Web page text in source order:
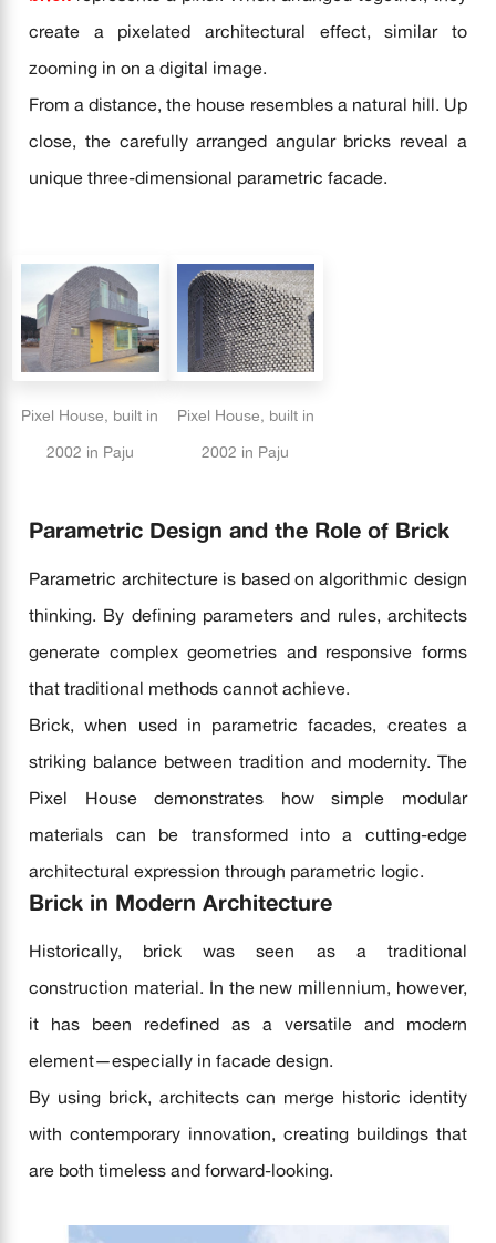
create a pixelated architectural effect, similar to
zooming in on a digital image.
From a distance, the house resembles a natural hill. Up
close, the carefully arranged angular bricks reveal a
unique three-dimensional parametric facade.
Pixel House, built in
2002 in Paju
Pixel House, built in
2002 in Paju
Parametric Design and the Role of Brick
Parametric architecture is based on algorithmic design
thinking. By defining parameters and rules, architects
generate complex geometries and responsive forms
that traditional methods cannot achieve.
Brick, when used in parametric facades, creates a
striking balance between tradition and modernity. The
Pixel House demonstrates how simple modular
materials can be transformed into a cutting-edge
architectural expression through parametric logic.
Brick in Modern Architecture
Historically, brick was seen as a traditional
construction material. In the new millennium, however,
it has been redefined as a versatile and modern
element—especially in facade design.
By using brick, architects can merge historic identity
with contemporary innovation, creating buildings that
are both timeless and forward-looking.